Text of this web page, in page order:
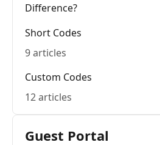
Difference?
Short Codes
9 articles
Custom Codes
12 articles
Guest Portal